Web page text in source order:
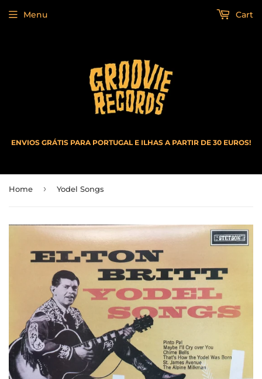
ENVIOS GRÁTIS PARA PORTUGAL E ILHAS A PARTIR DE 30 EUROS!
Menu Cart
Home › Yodel Songs